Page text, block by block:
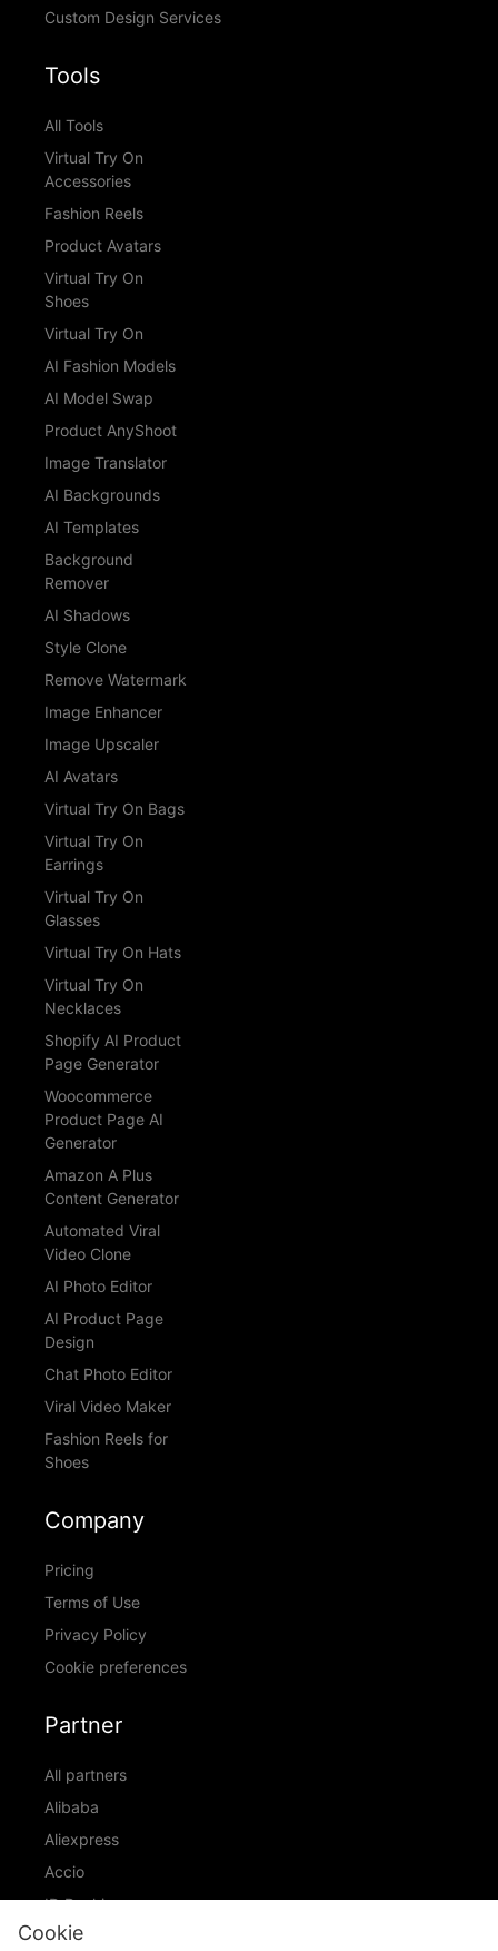
Custom Design Services
Tools
All Tools
Virtual Try On
Accessories
Fashion Reels
Product Avatars
Virtual Try On
Shoes
Virtual Try On
AI Fashion Models
AI Model Swap
Product AnyShoot
Image Translator
AI Backgrounds
AI Templates
Background
Remover
AI Shadows
Style Clone
Remove Watermark
Image Enhancer
Image Upscaler
AI Avatars
Virtual Try On Bags
Virtual Try On
Earrings
Virtual Try On
Glasses
Virtual Try On Hats
Virtual Try On
Necklaces
Shopify AI Product
Page Generator
Woocommerce
Product Page AI
Generator
Amazon A Plus
Content Generator
Automated Viral
Video Clone
AI Photo Editor
AI Product Page
Design
Chat Photo Editor
Viral Video Maker
Fashion Reels for
Shoes
Company
Pricing
Terms of Use
Privacy Policy
Cookie preferences
Partner
All partners
Alibaba
Aliexpress
Accio
ID Ranking
ADIC
Cookie